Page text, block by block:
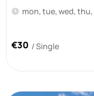
mon, tue, wed,
€30 / Single